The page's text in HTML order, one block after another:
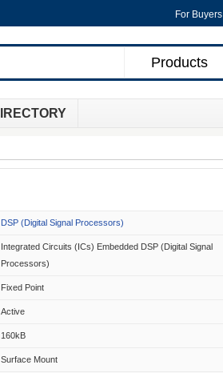
For Buyers
Products
DSP (Digital Signal Processors)
Integrated Circuits (ICs) Embedded DSP (Digital Signal
Processors)
Fixed Point
Active
160kB
Surface Mount